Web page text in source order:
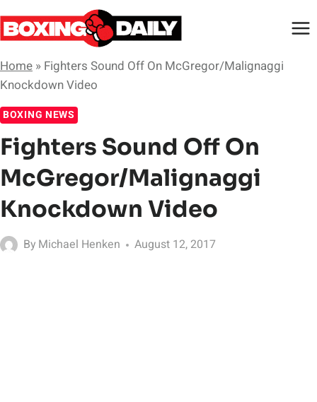
Skip
to
Home » Fighters Sound Off On McGregor/Malignaggi
Knockdown Video
BOXING NEWS
Fighters Sound Off On
McGregor/Malignaggi
Knockdown Video
By Michael Henken August 12, 2017